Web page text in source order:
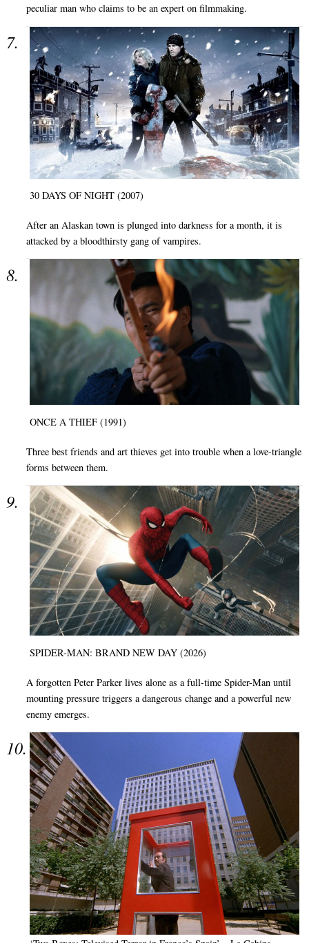
peculiar man who claims to be an expert on filmmaking.
30 DAYS OF NIGHT (2007)
After an Alaskan town is plunged into darkness for a month, it is
attacked by a bloodthirsty gang of vampires.
ONCE A THIEF (1991)
Three best friends and art thieves get into trouble when a love-triangle
forms between them.
SPIDER-MAN: BRAND NEW DAY (2026)
A forgotten Peter Parker lives alone as a full-time Spider-Man until
mounting pressure triggers a dangerous change and a powerful new
enemy emerges.